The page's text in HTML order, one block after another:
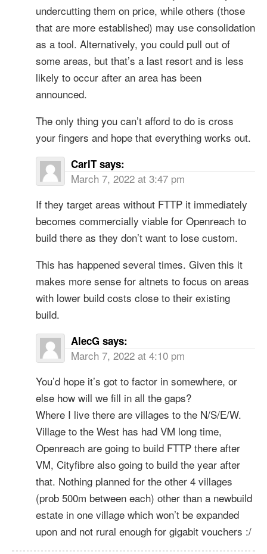
undercutting them on price, while others (those
that are more established) may use consolidation
as a tool. Alternatively, you could pull out of
some areas, but that’s a last resort and is less
likely to occur after an area has been
announced.
The only thing you can’t afford to do is cross
your fingers and hope that everything works out.
CarlT says:
March 7, 2022 at 3:47 pm
If they target areas without FTTP it immediately
becomes commercially viable for Openreach to
build there as they don’t want to lose custom.
This has happened several times. Given this it
makes more sense for altnets to focus on areas
with lower build costs close to their existing
build.
AlecG says:
March 7, 2022 at 4:10 pm
You’d hope it’s got to factor in somewhere, or
else how will we fill in all the gaps?
Where I live there are villages to the N/S/E/W.
Village to the West has had VM long time,
Openreach are going to build FTTP there after
VM, Cityfibre also going to build the year after
that. Nothing planned for the other 4 villages
(prob 500m between each) other than a newbuild
estate in one village which won’t be expanded
upon and not rural enough for gigabit vouchers :/